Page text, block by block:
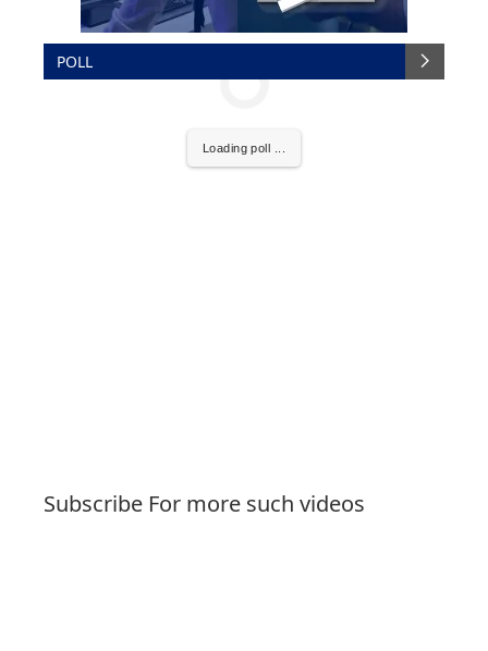
POLL
Loading poll ...
Subscribe For more such videos